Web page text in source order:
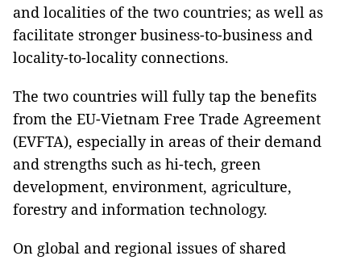
and localities of the two countries; as well as
facilitate stronger business-to-business and
locality-to-locality connections.
The two countries will fully tap the benefits
from the EU-Vietnam Free Trade Agreement
(EVFTA), especially in areas of their demand
and strengths such as hi-tech, green
development, environment, agriculture,
forestry and information technology.
On global and regional issues of shared